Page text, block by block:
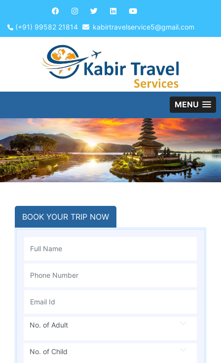
(+91) 99582 21814 kabirtravelservice5@gmail.com
MENU
BOOK YOUR TRIP NOW
No. of Adult
No. of Child